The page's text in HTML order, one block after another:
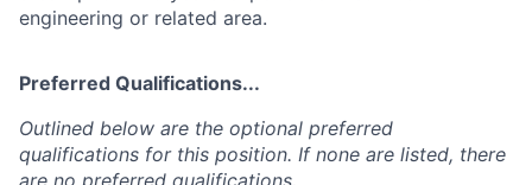
engineering or related area.
Preferred Qualifications...
Outlined below are the optional preferred
qualifications for this position. If none are listed, there
are no preferred qualifications.